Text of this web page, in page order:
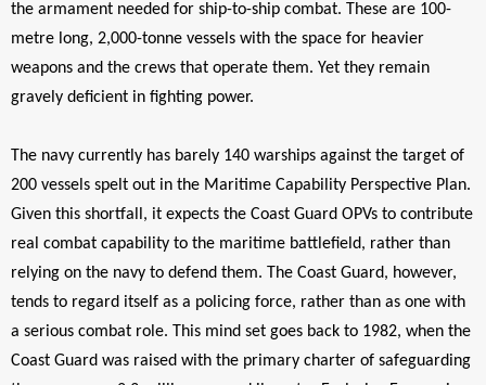
the armament needed for ship-to-ship combat. These are 100-
metre long, 2,000-tonne vessels with the space for heavier
weapons and the crews that operate them. Yet they remain
gravely deficient in fighting power.
The navy currently has barely 140 warships against the target of
200 vessels spelt out in the Maritime Capability Perspective Plan.
Given this shortfall, it expects the Coast Guard OPVs to contribute
real combat capability to the maritime battlefield, rather than
relying on the navy to defend them. The Coast Guard, however,
tends to regard itself as a policing force, rather than as one with
a serious combat role. This mind set goes back to 1982, when the
Coast Guard was raised with the primary charter of safeguarding